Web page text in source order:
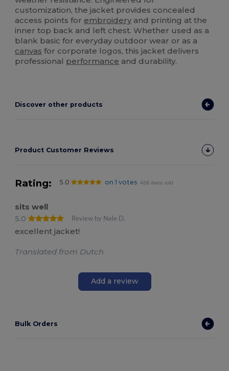
customization, the jacket provides concealed
access points for embroidery and printing at the
inner top back and left chest. Whether used as a
blank basic for everyday outdoor wear or as a
canvas for corporate logos, this jacket delivers
professional performance and durability.
Discover other products
Product Customer Reviews
Rating: 5.0 on 1 votes 468 items sold
sits well
5.0
Review by Nele D.
excellent jacket!
Translated from Dutch
Add a review
Bulk Orders